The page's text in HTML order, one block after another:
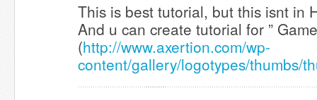
This is best tutorial, but this isnt in
And u can create tutorial for ”
(http://www.axertion.com/wp-
content/gallery/logotypes/thumbs/